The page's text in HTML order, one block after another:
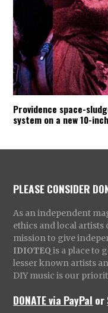
Providence space-
system on a new 10-inch
PLEASE CONSIDER
As an independent
ethics and local
mission to give
IDIOTEQ is a place to
lesser known artists
DIY music is our
DONATE via PayPal or